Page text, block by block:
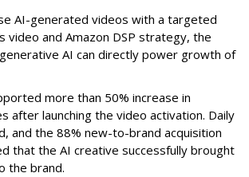
AI-generated videos with a targeted
video and Amazon DSP strategy, the
AI can directly power growth of
more than 50% increase in
after launching the video activation. Daily
and the 88% new-to-brand acquisition
that the AI creative successfully brought
the brand.